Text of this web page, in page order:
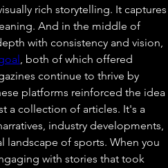
rich storytelling. It captures
And in the middle of
with consistency and vision,
, both of which offered
continue to thrive by
platforms reinforced the idea
a collection of articles. It's a
industry developments,
landscape of sports. When you
with stories that took